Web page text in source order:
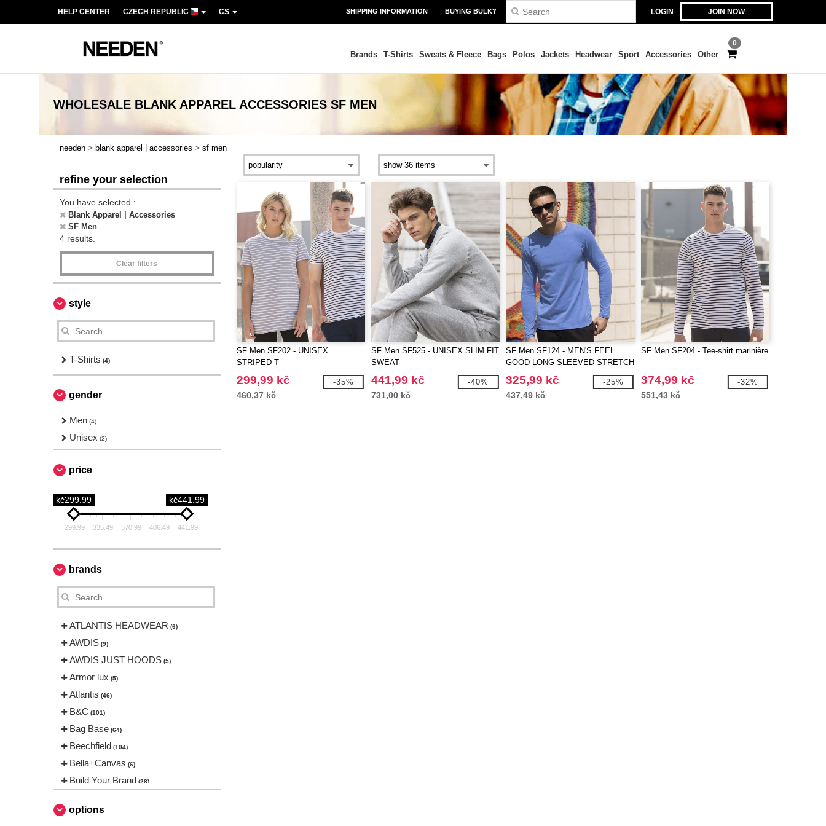
LOGIN JOIN NOW
HELP CENTER CZECH REPUBLIC CS SHIPPING INFORMATION BUYING BULK?
0
Brands T-Shirts Sweats & Fleece Bags Polos Jackets Headwear Sport Accessories Other
WHOLESALE BLANK APPAREL ACCESSORIES SF MEN
needen > blank apparel | accessories > sf men
refine your selection
You have selected :
Blank Apparel | Accessories
SF Men
4 results.
Clear filters
style
T-Shirts (4)
gender
Men (4)
Unisex (2)
price
kč299.99 kč441.99
299.99 335.49 370.99 406.49 441.99
brands
ATLANTIS HEADWEAR (6)
AWDIS (9)
AWDIS JUST HOODS (5)
Armor lux (5)
Atlantis (46)
B&C (101)
Bag Base (64)
Beechfield (104)
Bella+Canvas (6)
Build Your Brand (28)
CamelBak
options
SF Men SF202 - UNISEX
STRIPED T
299,99 kč
460,37 kč
-35%
SF Men SF525 - UNISEX SLIM FIT
SWEAT
441,99 kč
731,00 kč
-40%
SF Men SF124 - MEN'S FEEL
GOOD LONG SLEEVED STRETCH
T
325,99 kč
437,49 kč
-25%
SF Men SF204 - Tee-shirt marinière
374,99 kč
551,43 kč
-32%